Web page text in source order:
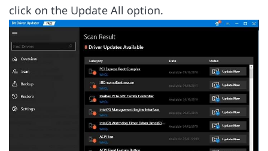
click on the Update All option.